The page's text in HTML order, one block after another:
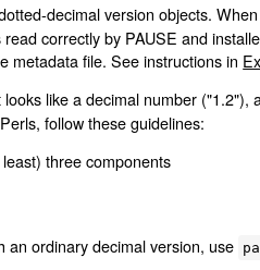
decimal version objects.
correctly by PAUSE and
metadata file. See instructions in
like a decimal number
follow these guidelines:
three components
an ordinary decimal version, use